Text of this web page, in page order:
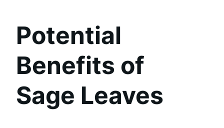
Potential
Benefits of
Sage Leaves